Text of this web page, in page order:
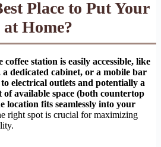
Place to Put Your
Home?
station is easily accessible, like
dedicated cabinet, or a mobile bar
electrical outlets and potentially a
available space (both countertop
location fits seamlessly into your
right spot is crucial for maximizing